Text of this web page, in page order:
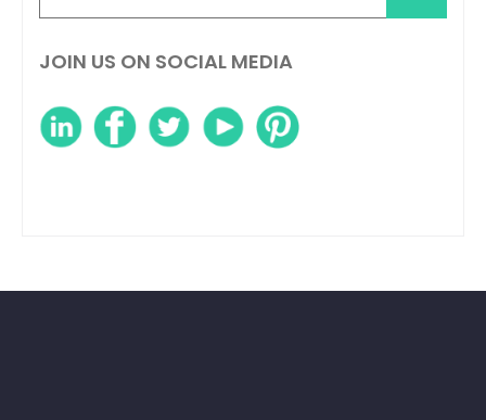
JOIN US ON SOCIAL MEDIA